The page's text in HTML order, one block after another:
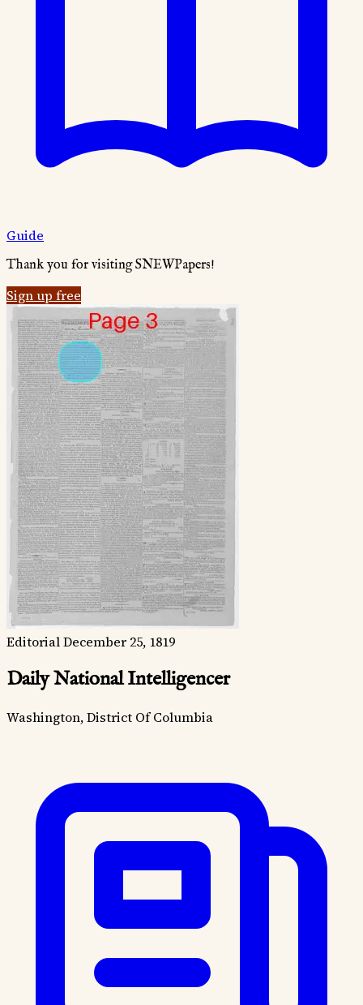
Guide
Thank you for visiting SNEWPapers!
Sign up free
EditorialDecember 25, 1819
Daily National Intelligencer
Washington, District Of Columbia